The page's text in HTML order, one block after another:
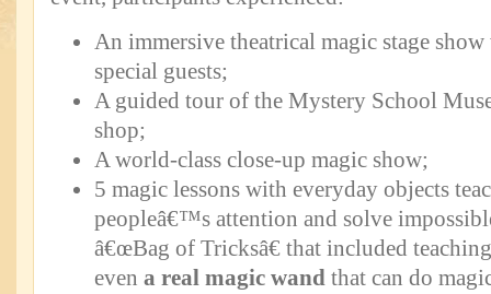
An immersive theatrical magic stage
special guests;
A guided tour of the Mystery School
shop;
A world-class close-up magic show;
5 magic lessons with everyday objects
peopleâ€™s attention and solve
â€œBag of Tricksâ€ that included
even a real magic wand that can do